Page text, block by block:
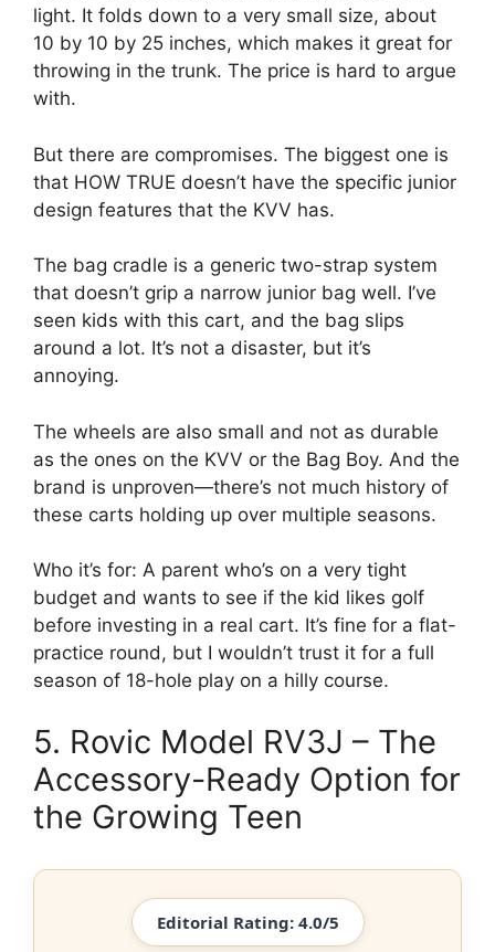
light. It folds down to a very small size, about
10 by 10 by 25 inches, which makes it great for
throwing in the trunk. The price is hard to argue
with.
But there are compromises. The biggest one is
that HOW TRUE doesn’t have the specific junior
design features that the KVV has.
The bag cradle is a generic two-strap system
that doesn’t grip a narrow junior bag well. I’ve
seen kids with this cart, and the bag slips
around a lot. It’s not a disaster, but it’s
annoying.
The wheels are also small and not as durable
as the ones on the KVV or the Bag Boy. And the
brand is unproven—there’s not much history of
these carts holding up over multiple seasons.
Who it’s for: A parent who’s on a very tight
budget and wants to see if the kid likes golf
before investing in a real cart. It’s fine for a flat-
practice round, but I wouldn’t trust it for a full
season of 18-hole play on a hilly course.
5. Rovic Model RV3J – The
Accessory-Ready Option for
the Growing Teen
Editorial Rating: 4.0/5